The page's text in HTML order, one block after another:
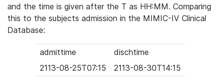
and the time is given after the T as HH:MM. Comparing
this to the subjects admission in the MIMIC-IV Clinical
Database:
admittime
dischtime
2113-08-25T07:15
2113-08-30T14:15